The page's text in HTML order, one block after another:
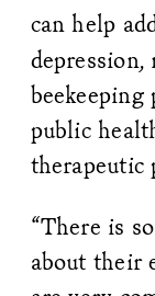
can help
public
therapeutic
“There is
about their